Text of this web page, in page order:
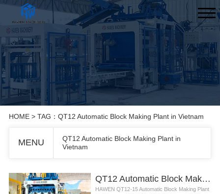
HOME> TAG：QT12 Automatic Block Making Plant in Vietnam
MENU
QT12 Automatic Block Making Plant in
Vietnam
QT12 Automatic Block Making Plant in Vietnam
HAWEN QT12-15 Automatic Block Making Plant